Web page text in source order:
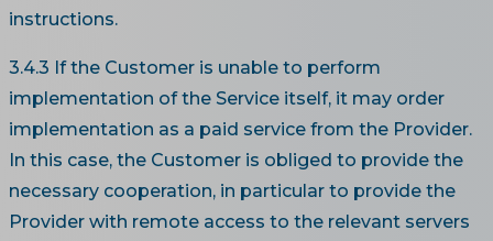
instructions.
3.4.3 If the Customer is unable to perform
implementation of the Service itself, it may order
implementation as a paid service from the Provider.
In this case, the Customer is obliged to provide the
necessary cooperation, in particular to provide the
Provider with remote access to the relevant servers